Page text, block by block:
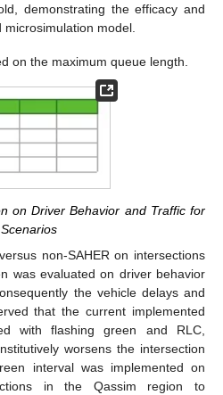
demonstrating the efficacy and
model.
on the maximum queue length.
on Driver Behavior and Traffic for
non-SAHER on intersections
was evaluated on driver behavior
the vehicle delays and
that the current implemented
with flashing green and RLC,
worsens the intersection
interval was implemented on
in the Qassim region to